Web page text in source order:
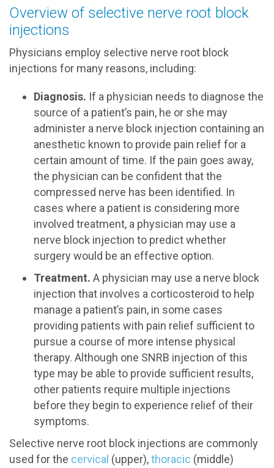
Overview of selective nerve root block
injections
Physicians employ selective nerve root block
injections for many reasons, including:
Diagnosis. If a physician needs to diagnose the
source of a patient’s pain, he or she may
administer a nerve block injection containing an
anesthetic known to provide pain relief for a
certain amount of time. If the pain goes away,
the physician can be confident that the
compressed nerve has been identified. In
cases where a patient is considering more
involved treatment, a physician may use a
nerve block injection to predict whether
surgery would be an effective option.
Treatment. A physician may use a nerve block
injection that involves a corticosteroid to help
manage a patient’s pain, in some cases
providing patients with pain relief sufficient to
pursue a course of more intense physical
therapy. Although one SNRB injection of this
type may be able to provide sufficient results,
other patients require multiple injections
before they begin to experience relief of their
symptoms.
Selective nerve root block injections are commonly
used for the cervical (upper),thoracic (middle)